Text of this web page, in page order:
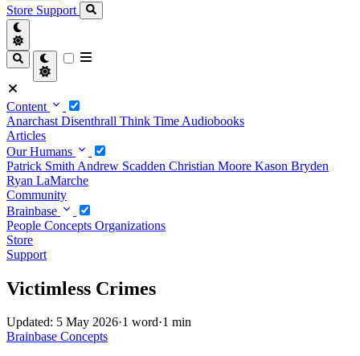
Store Support
Content
Anarchast Disenthrall Think Time Audiobooks
Articles
Our Humans
Patrick Smith Andrew Scadden Christian Moore Kason Bryden
Ryan LaMarche
Community
Brainbase
People Concepts Organizations
Store
Support
Victimless Crimes
Updated: 5 May 2026·1 word·1 min
Brainbase Concepts